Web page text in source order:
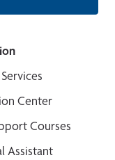
Center
Courses
Assistant